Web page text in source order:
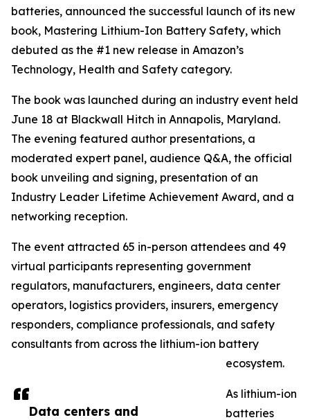
Data centers and
batteries, announced the successful launch of its new
book, Mastering Lithium-Ion Battery Safety, which
debuted as the #1 new release in Amazon’s
Technology, Health and Safety category.
The book was launched during an industry event held
June 18 at Blackwall Hitch in Annapolis, Maryland.
The evening featured author presentations, a
moderated expert panel, audience Q&A, the official
book unveiling and signing, presentation of an
Industry Leader Lifetime Achievement Award, and a
networking reception.
The event attracted 65 in-person attendees and 49
virtual participants representing government
regulators, manufacturers, engineers, data center
operators, logistics providers, insurers, emergency
responders, compliance professionals, and safety
consultants from across the lithium-ion battery
ecosystem.
As lithium-ion
batteries